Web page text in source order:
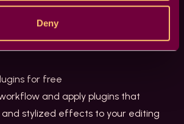
Deny
Just take the Windows File
to your computer and dive into this
for free
and apply plugins that
stylized effects to your editing